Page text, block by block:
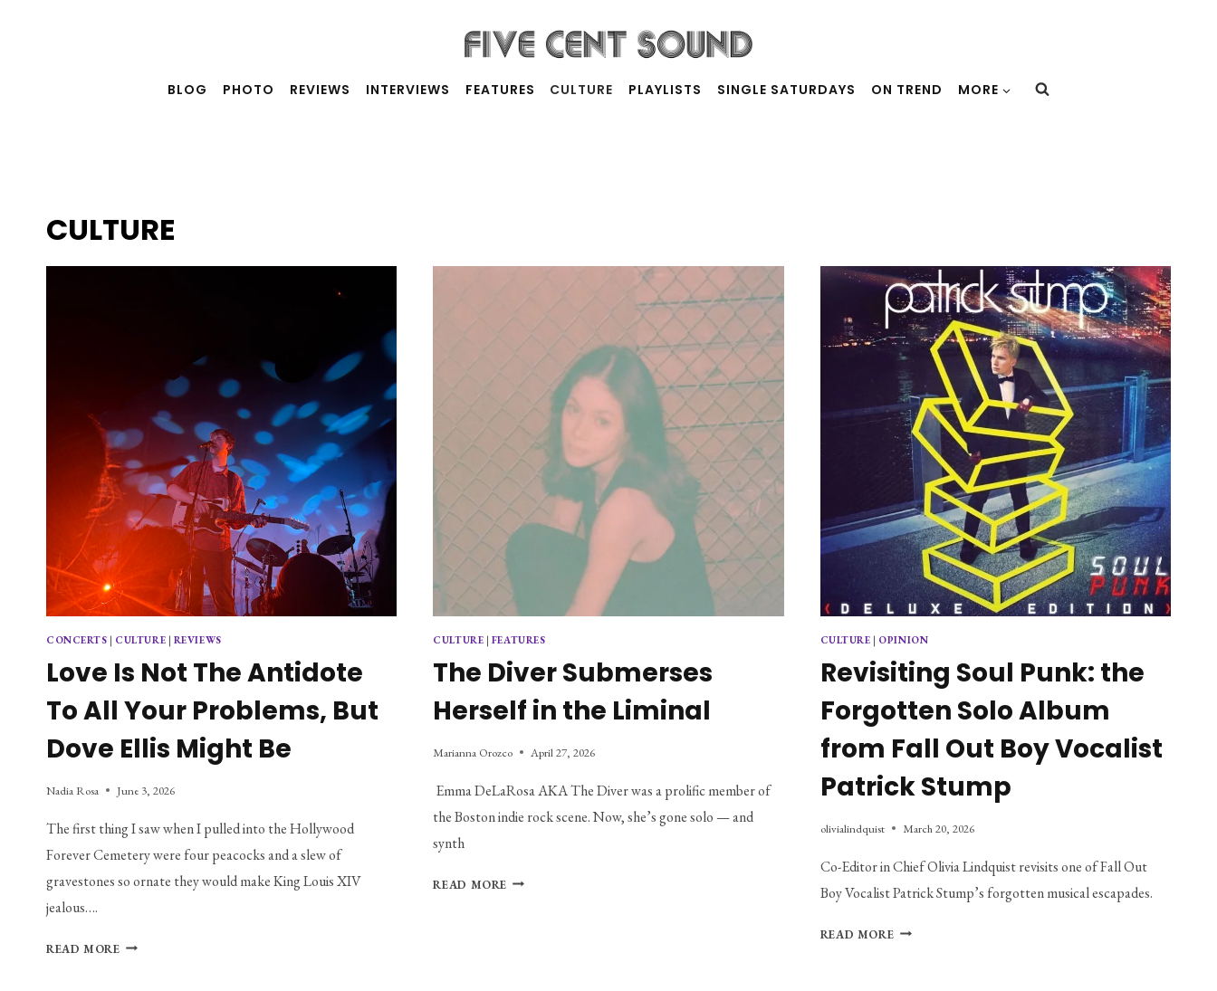
BLOG PHOTO REVIEWS INTERVIEWS FEATURES CULTURE PLAYLISTS SINGLE SATURDAYS ON TREND MORE
CULTURE
CONCERTS | CULTURE | REVIEWS
Love Is Not The Antidote
To All Your Problems, But
Dove Ellis Might Be
Nadia Rosa June 3, 2026
The first thing I saw when I pulled into the Hollywood
Forever Cemetery were four peacocks and a slew of
gravestones so ornate they would make King Louis XIV
jealous….
READ MORELOVE
CULTURE | FEATURES
The Diver Submerses
Herself in the Liminal
Marianna Orozco April 27, 2026
Emma DeLaRosa AKA The Diver was a prolific member of
the Boston indie rock scene. Now, she’s gone solo — and
synth
READ MORE THE
CULTURE | OPINION
Revisiting Soul Punk: the
Forgotten Solo Album
from Fall Out Boy Vocalist
Patrick Stump
olivialindquist March 20, 2026
Co-Editor in Chief Olivia Lindquist revisits one of Fall Out
Boy Vocalist Patrick Stump’s forgotten musical escapades.
READ MOREREVISITING